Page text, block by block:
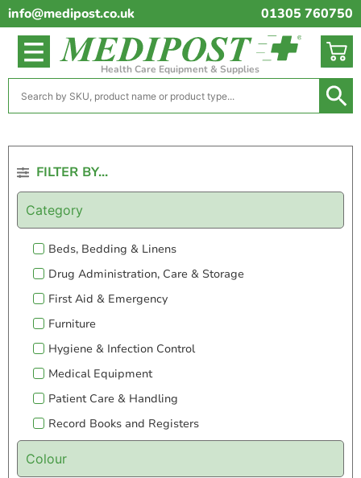
info@medipost.co.uk 01305 760750
Health Care Equipment & Supplies
FILTER BY...
Category
Beds, Bedding & Linens
Drug Administration, Care & Storage
First Aid & Emergency
Furniture
Hygiene & Infection Control
Medical Equipment
Patient Care & Handling
Record Books and Registers
Colour